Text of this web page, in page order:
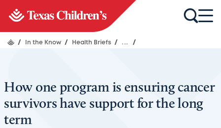
/ In the Know / Health Briefs / ... /
How one program is ensuring cancer
survivors have support for the long
term